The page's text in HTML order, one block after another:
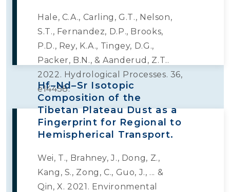
Hale, C.A., Carling, G.T., Nelson,
S.T., Fernandez, D.P., Brooks,
P.D., Rey, K.A., Tingey, D.G.,
Packer, B.N., & Aanderud, Z.T..
2022. Hydrological Processes. 36,
e14458.
Hf–Nd–Sr Isotopic
Composition of the
Tibetan Plateau Dust as a
Fingerprint for Regional to
Hemispherical Transport.
Wei, T., Brahney, J., Dong, Z.,
Kang, S., Zong, C., Guo, J., ... &
Qin, X. 2021. Environmental